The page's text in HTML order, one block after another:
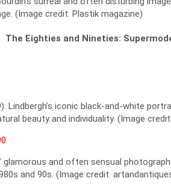
(Image credit: Plastik magazine)
The Eighties and Nineties:
Lindbergh’s iconic black-and-white
beauty and individuality. (Image
glamorous and often sensual
and 90s. (Image credit: